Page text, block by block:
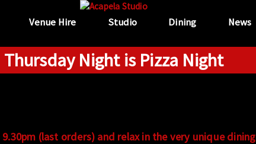
Venue Hire Studio Dining News
Thursday Night is Pizza Night
(last orders) and relax in the very unique dining